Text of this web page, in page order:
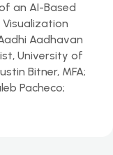
an AI-Based
Aadhavan
University of
Bitner, MFA;
Pacheco;